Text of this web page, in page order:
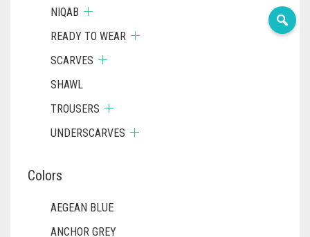
NIQAB
READY TO WEAR
SCARVES
SHAWL
TROUSERS
UNDERSCARVES
Colors
AEGEAN BLUE
ANCHOR GREY